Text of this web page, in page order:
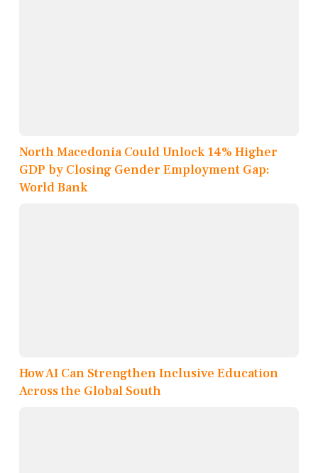
North Macedonia Could Unlock 14% Higher
GDP by Closing Gender Employment Gap:
World Bank
How AI Can Strengthen Inclusive Education
Across the Global South